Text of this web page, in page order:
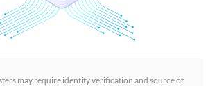
may require identity verification and source of